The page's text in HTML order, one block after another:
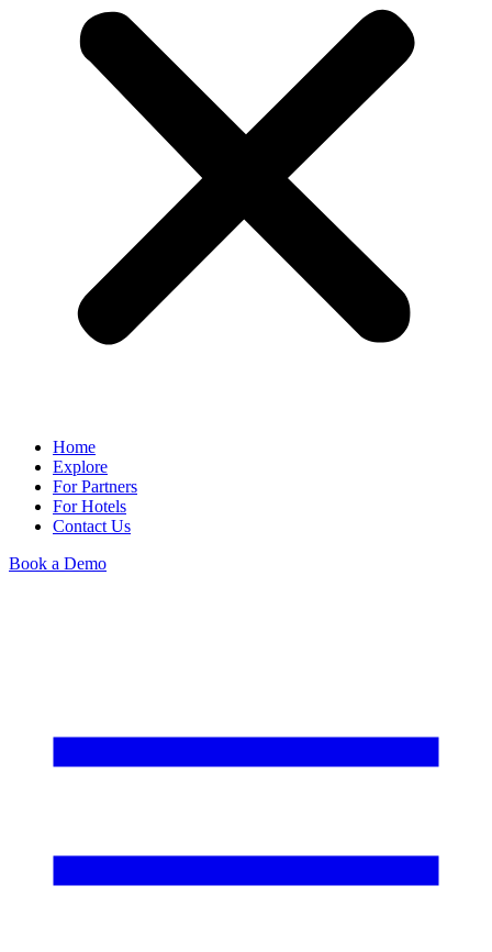
Home
Explore
For Partners
For Hotels
Contact Us
Book a Demo